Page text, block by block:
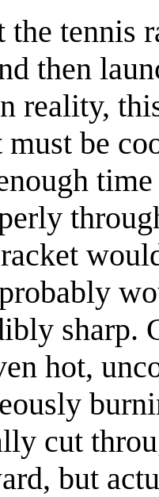
the tennis
then
reality,
be
sharp.
hot,
cut
but